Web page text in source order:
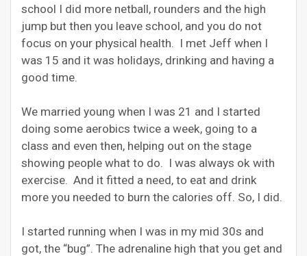
school I did more netball, rounders and the high
jump but then you leave school, and you do not
focus on your physical health. I met Jeff when I
was 15 and it was holidays, drinking and having a
good time.
We married young when I was 21 and I started
doing some aerobics twice a week, going to a
class and even then, helping out on the stage
showing people what to do. I was always ok with
exercise. And it fitted a need, to eat and drink
more you needed to burn the calories off. So, I did.
I started running when I was in my mid 30s and
got, the “bug”. The adrenaline high that you get and